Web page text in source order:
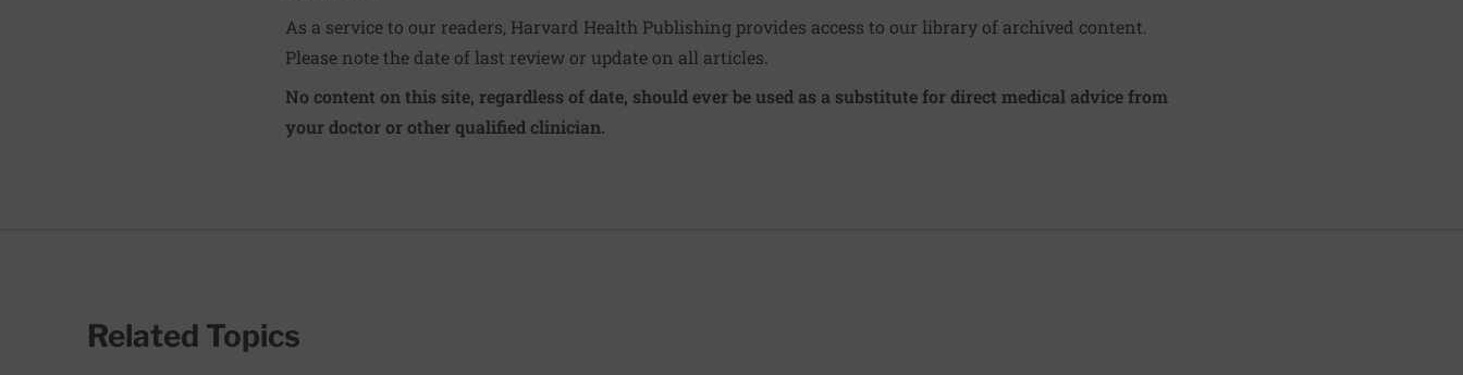
As a service to our readers, Harvard Health Publishing provides access to our library of archived content.
Please note the date of last review or update on all articles.
No content on this site, regardless of date, should ever be used as a substitute for direct medical advice from
your doctor or other qualified clinician.
Related Topics